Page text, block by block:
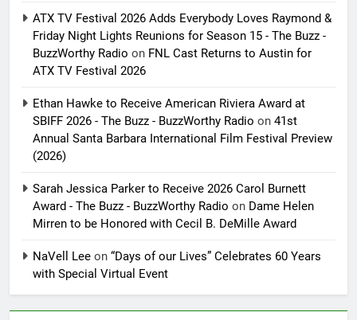
ATX TV Festival 2026 Adds Everybody Loves Raymond &
Friday Night Lights Reunions for Season 15 - The Buzz -
BuzzWorthy Radio on FNL Cast Returns to Austin for
ATX TV Festival 2026
Ethan Hawke to Receive American Riviera Award at
SBIFF 2026 - The Buzz - BuzzWorthy Radio on 41st
Annual Santa Barbara International Film Festival Preview
(2026)
Sarah Jessica Parker to Receive 2026 Carol Burnett
Award - The Buzz - BuzzWorthy Radio on Dame Helen
Mirren to be Honored with Cecil B. DeMille Award
NaVell Lee on “Days of our Lives” Celebrates 60 Years
with Special Virtual Event